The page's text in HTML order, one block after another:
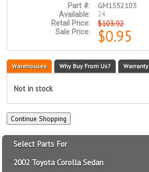
Part #: GM1552103
Available:
24
Retail Price:
$103.92
Sale Price: $0.95
Warehouses Why Buy From Us? Warranty
Not in stock
Select Parts For
2002 Toyota Corolla Sedan